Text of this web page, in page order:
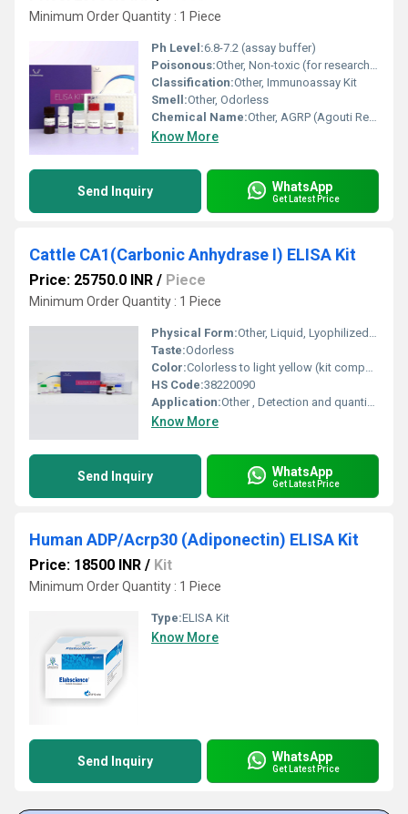
Minimum Order Quantity : 1 Piece
Ph Level:6.8-7.2 (assay buffer)
Poisonous:Other, Non-toxic (for research use only)
Classification:Other, Immunoassay Kit
Smell:Other, Odorless
Chemical Name:Other, AGRP (Agouti Related Protein)
Know More
Send Inquiry WhatsApp
Get Latest Price
Cattle CA1(Carbonic Anhydrase I) ELISA Kit
Price: 25750.0 INR / Piece
Minimum Order Quantity : 1 Piece
Physical Form:Other, Liquid, Lyophilized powder (some components)
Taste:Odorless
Color:Colorless to light yellow (kit components)
HS Code:38220090
Application:Other , Detection and quantification of Cattle CA1 in serum, plasma, or tissue samples
Know More
Send Inquiry WhatsApp
Get Latest Price
Human ADP/Acrp30 (Adiponectin) ELISA Kit
Price: 18500 INR / Kit
Minimum Order Quantity : 1 Piece
Type:ELISA Kit
Know More
Send Inquiry WhatsApp
Get Latest Price